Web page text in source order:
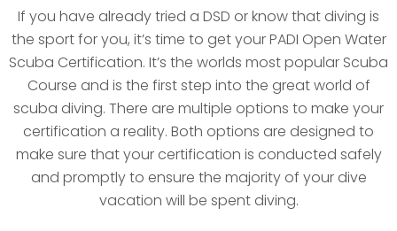
If you have already tried a DSD or know that diving is
the sport for you, it’s time to get your PADI Open Water
Scuba Certification. It’s the worlds most popular Scuba
Course and is the first step into the great world of
scuba diving. There are multiple options to make your
certification a reality. Both options are designed to
make sure that your certification is conducted safely
and promptly to ensure the majority of your dive
vacation will be spent diving.